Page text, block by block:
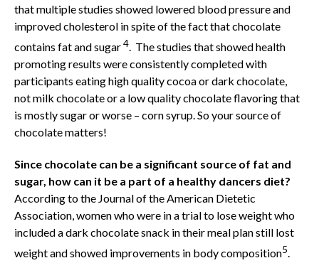
that multiple studies showed lowered blood pressure and
improved cholesterol in spite of the fact that chocolate
contains fat and sugar4. The studies that showed health
promoting results were consistently completed with
participants eating high quality cocoa or dark chocolate,
not milk chocolate or a low quality chocolate flavoring that
is mostly sugar or worse – corn syrup. So your source of
chocolate matters!
Since chocolate can be a significant source of fat and
sugar, how can it be a part of a healthy dancers diet?
According to the Journal of the American Dietetic
Association, women who were in a trial to lose weight who
included a dark chocolate snack in their meal plan still lost
weight and showed improvements in body composition5.